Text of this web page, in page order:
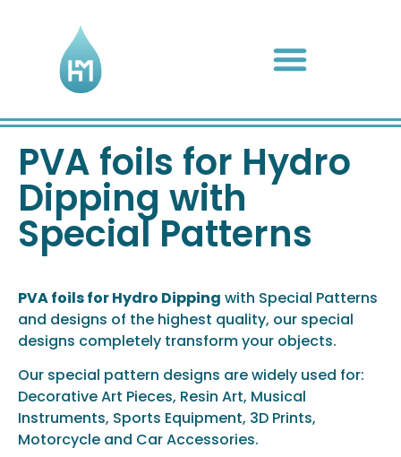
PVA foils for Hydro
Dipping with
Special Patterns
PVA foils for Hydro Dipping with Special Patterns
and designs of the highest quality, our special
designs completely transform your objects.
Our special pattern designs are widely used for:
Decorative Art Pieces, Resin Art, Musical
Instruments, Sports Equipment, 3D Prints,
Motorcycle and Car Accessories.